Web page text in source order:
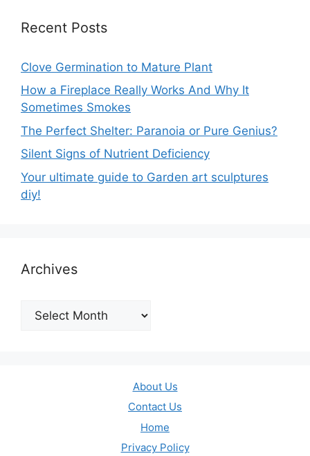
Recent Posts
Clove Germination to Mature Plant
How a Fireplace Really Works And Why It
Sometimes Smokes
The Perfect Shelter: Paranoia or Pure Genius?
Silent Signs of Nutrient Deficiency
Your ultimate guide to Garden art sculptures
diy!
Archives
Archives
About Us
Contact Us
Home
Privacy Policy